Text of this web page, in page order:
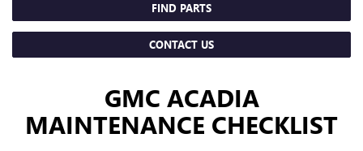
FIND PARTS
CONTACT US
GMC ACADIA
MAINTENANCE CHECKLIST